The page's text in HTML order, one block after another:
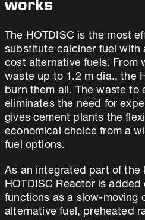
works
The HOTDISC is the most
substitute calciner fuel with
cost alternative fuels. From
waste up to 1.2 m dia., the
burn them all. The waste to
eliminates the need for
gives cement plants the
economical choice from a
fuel options.
As an integrated part of the
HOTDISC Reactor is
functions as a slow-moving
alternative fuel, preheated